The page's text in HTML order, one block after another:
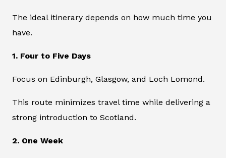
The ideal itinerary depends on how much time you
have.
1. Four to Five Days
Focus on Edinburgh, Glasgow, and Loch Lomond.
This route minimizes travel time while delivering a
strong introduction to Scotland.
2. One Week